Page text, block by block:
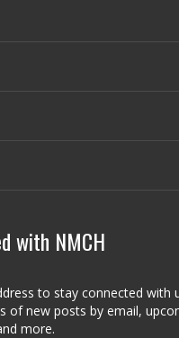
with NMCH
to stay connected with
of new posts by email,
more.